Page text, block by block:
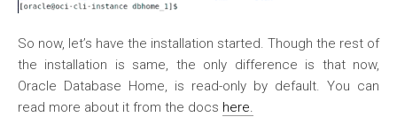
So now, let’s have the installation started. Though the rest of
the installation is same, the only difference is that now,
Oracle Database Home, is read-only by default. You can
read more about it from the docs here.